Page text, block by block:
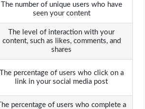
The number of unique users who have
seen your content
The level of interaction with your
content, such as likes, comments, and
shares
The percentage of users who click on a
link in your social media post
The percentage of users who complete a